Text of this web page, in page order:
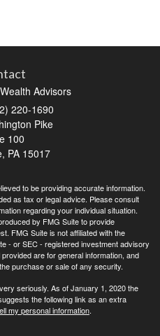
Advisors
220-1690
Pike
100
PA 15017
to be providing accurate information.
as tax or legal advice. Please consult
regarding your individual situation.
by FMG Suite to provide
FMG Suite is not affiliated with the
- or SEC - registered investment advisory
are for general information, and
purchase or sale of any security.
seriously. As of January 1, 2020 the
the following link as an extra
my personal information.